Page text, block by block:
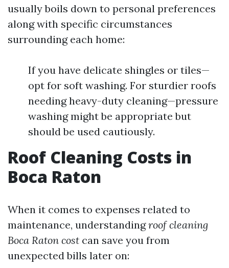
usually boils down to personal preferences
along with specific circumstances
surrounding each home:
If you have delicate shingles or tiles—
opt for soft washing. For sturdier roofs
needing heavy-duty cleaning—pressure
washing might be appropriate but
should be used cautiously.
Roof Cleaning Costs in
Boca Raton
When it comes to expenses related to
maintenance, understandingroof cleaning
Boca Raton cost can save you from
unexpected bills later on: